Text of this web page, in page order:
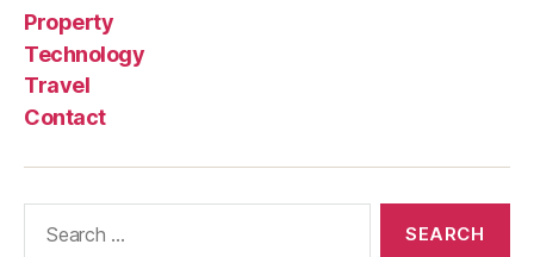
Property
Technology
Travel
Contact